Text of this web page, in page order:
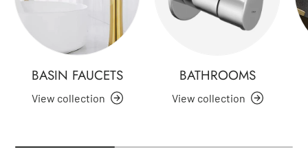
BASIN FAUCETS
View collection
BATHROOMS
View collection